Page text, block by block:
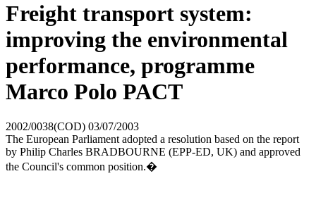
Freight transport system:
improving the environmental
performance, programme
Marco Polo PACT
2002/0038(COD) 03/07/2003
The European Parliament adopted a resolution based on the report
by Philip Charles BRADBOURNE (EPP-ED, UK) and approved
the Council's common position.�